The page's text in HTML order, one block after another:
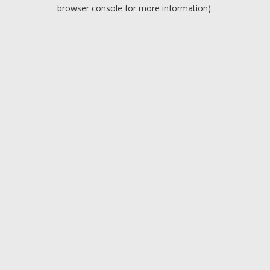
browser console for more information).